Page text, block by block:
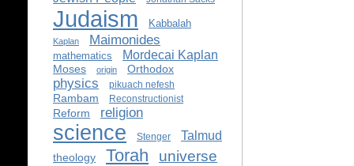
Judaism Kabbalah
Kaplan Maimonides
mathematics Mordecai Kaplan
Moses origin Orthodox
physics pikuach nefesh
Rambam Reconstructionist
Reform religion
science Stenger Talmud
theology Torah universe